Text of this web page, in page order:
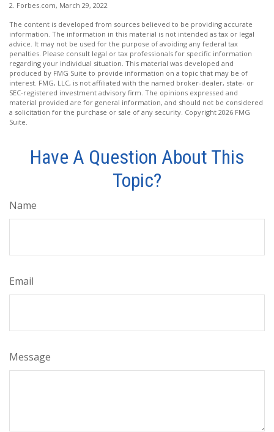
2. Forbes.com, March 29, 2022
The content is developed from sources believed to be providing accurate
information. The information in this material is not intended as tax or legal
advice. It may not be used for the purpose of avoiding any federal tax
penalties. Please consult legal or tax professionals for specific information
regarding your individual situation. This material was developed and
produced by FMG Suite to provide information on a topic that may be of
interest. FMG, LLC, is not affiliated with the named broker-dealer, state- or
SEC-registered investment advisory firm. The opinions expressed and
material provided are for general information, and should not be considered
a solicitation for the purchase or sale of any security. Copyright 2026 FMG
Suite.
Have A Question About This
Topic?
Name
Email
Message